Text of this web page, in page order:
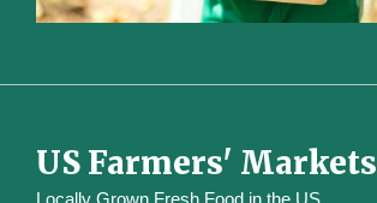
US Farmers' Markets